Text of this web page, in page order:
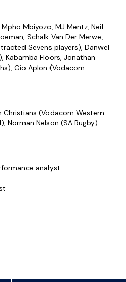
Mbiyozo, MJ Mentz, Neil
Schalk Van Der Merwe,
Sevens players), Danwel
Kabamba Floors, Jonathan
Gio Aplon (Vodacom
Christians (Vodacom Western
Norman Nelson (SA Rugby).
analyst